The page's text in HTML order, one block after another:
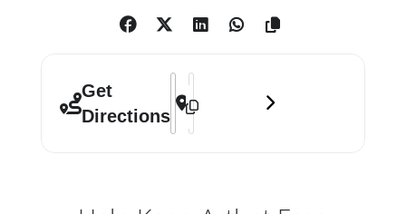
these text-based works adapt the
shards of paper and scroll up to 12ft
in length.
Get
Directions
Address - This Is Dedicated To The
Destination Address - This Is